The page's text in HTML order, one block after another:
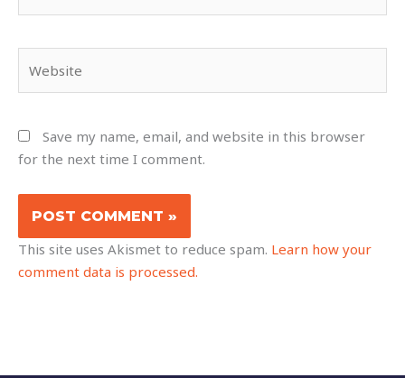
Save my name, email, and website in this browser
for the next time I comment.
This site uses Akismet to reduce spam. Learn how your
comment data is processed.